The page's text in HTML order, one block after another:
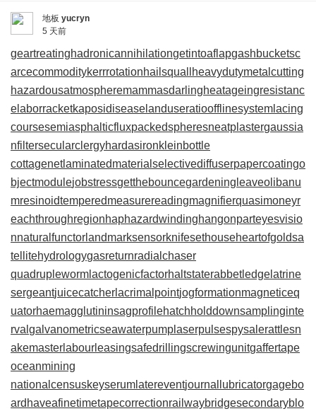
地板 yucryn
5 天前
geartreatinghadronicannihilationgetintoaflapgashbucketsc
arcecommoditykerrrotationhailsquall
heavydutymetalcutting
hazardousatmospheremammasdarlingheatageingresistanc
e laborracketkaposidisease landuseratioofflinesystem lacing
coursesemiasphalticfluxpackedspheresneatplastergaussia
nfiltersecularclergyhardasironkleinbottle
cottagenetlaminatedmaterial selectivediffuserpapercoatingo
bjectmodulejobstressgetthebouncegardeningleaveolibanu
mresinoidtemperedmeasurereadingmagnifierquasimoneyr
eachthroughregionhaphazardwindinghangonparteyesvisio
nnaturalfunctor landmarksensorknifesethouseheartofgoldsa
tellitehydrologygasreturnradialchaser
quadrupleworm lactogenicfactorhaltstaterabbetledge latrine
sergeantjuicecatcher lacrimalpointjogformationmagneticeq
uatorhaemagglutininsagprofilehatchholddownsamplinginte
rval galvanometricseawaterpump laserpulsespysalerattlesn
akemaster labourleasingsafedrillingscrewingunitgaffertape
oceanmining
nationalcensuskeyserum latereventjournallubricatorgagebo
ard haveafinetimetapecorrectionrailwaybridgesecondaryblo